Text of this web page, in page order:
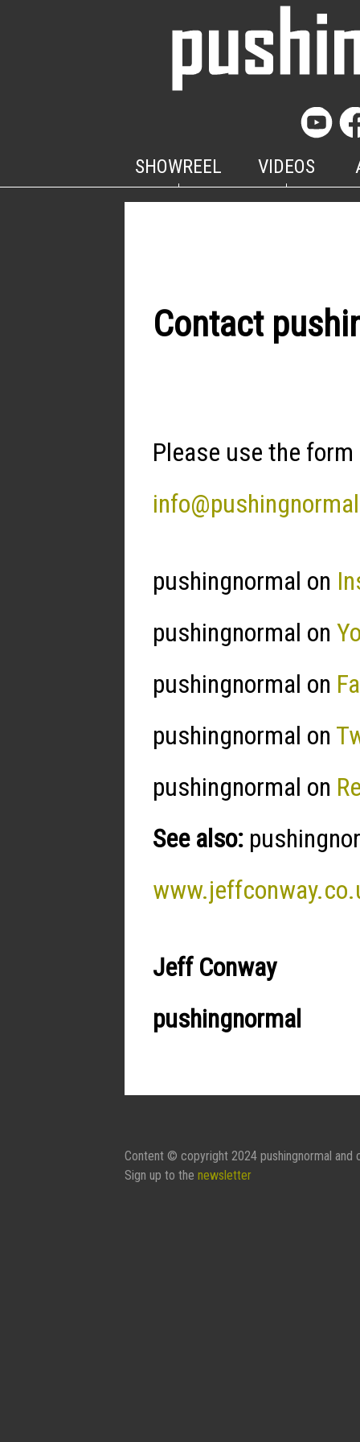
SHOWREEL VIDEOS
Contact
Please use the
pushingnormal on
pushingnormal on
pushingnormal on
pushingnormal on
pushingnormal on
See also:
Jeff Conway
pushingnormal
Contact Form:
Your Name
Content © copyright 2024 pushingnormal and
Sign up to the newsletter